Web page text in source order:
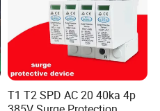
T1 T2 SPD AC 20 40ka 4p